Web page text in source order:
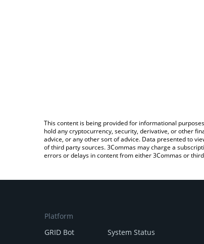
This content is being provided for informational
hold any cryptocurrency, security, derivative, or other
advice, or any other sort of advice. Data presented to
of third party sources. 3Commas may charge a
errors or delays in content from either 3Commas or
Platform
GRID Bot
System Status